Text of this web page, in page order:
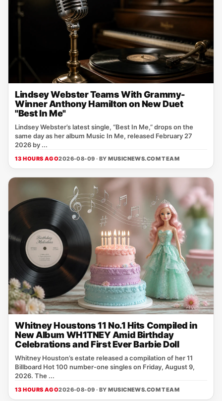
Lindsey Webster Teams With Grammy-
Winner Anthony Hamilton on New Duet
"Best In Me"
Lindsey Webster’s latest single, “Best In Me,” drops on the
same day as her album Music In Me, released February 27
2026 by ...
13 HOURS AGO2026-08-09 · BYMUSICNEWS.COM TEAM
Whitney Houstons 11 No.1 Hits Compiled in
New Album WH1TNEY Amid Birthday
Celebrations and First Ever Barbie Doll
Whitney Houston’s estate released a compilation of her 11
Billboard Hot 100 number‑one singles on Friday, August 9,
2026. The ...
13 HOURS AGO2026-08-09 · BYMUSICNEWS.COM TEAM